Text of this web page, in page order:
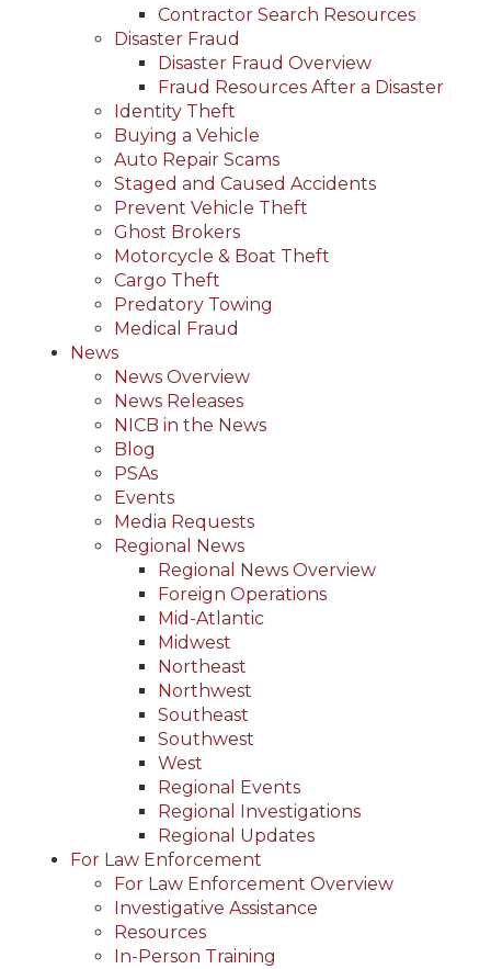
Contractor Search Resources
Disaster Fraud
Disaster Fraud Overview
Fraud Resources After a Disaster
Identity Theft
Buying a Vehicle
Auto Repair Scams
Staged and Caused Accidents
Prevent Vehicle Theft
Ghost Brokers
Motorcycle & Boat Theft
Cargo Theft
Predatory Towing
Medical Fraud
News
News Overview
News Releases
NICB in the News
Blog
PSAs
Events
Media Requests
Regional News
Regional News Overview
Foreign Operations
Mid-Atlantic
Midwest
Northeast
Northwest
Southeast
Southwest
West
Regional Events
Regional Investigations
Regional Updates
For Law Enforcement
For Law Enforcement Overview
Investigative Assistance
Resources
In-Person Training